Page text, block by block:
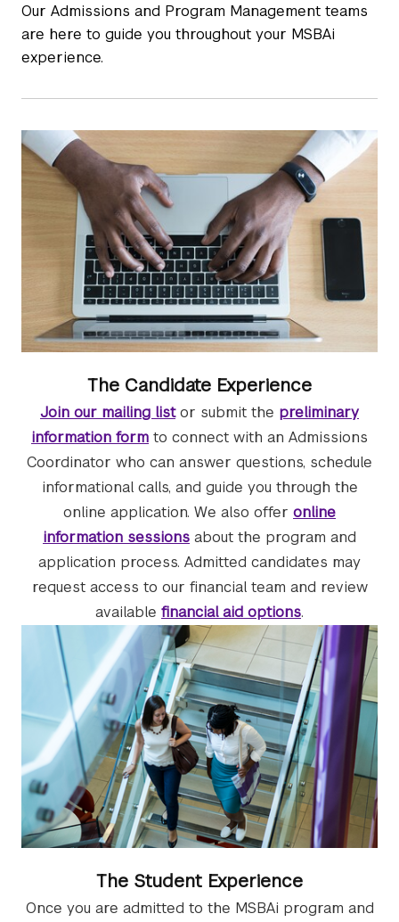
Our Admissions and Program Management teams
are here to guide you throughout your MSBAi
experience.
The Candidate Experience
Join our mailing listor submit the preliminary
information form to connect with an Admissions
Coordinator who can answer questions, schedule
informational calls, and guide you through the
online application. We also offer online
information sessions about the program and
application process. Admitted candidates may
request access to our financial team and review
available financial aid options.
The Student Experience
Once you are admitted to the MSBAi program and